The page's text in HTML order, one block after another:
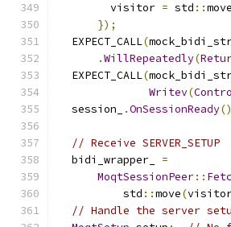
        visitor
= std ::move
});
  EXPECT_CALL
(
.WillRepeatedly(
  EXPECT_CALL
(
Writev(
  session_
.OnSessionReady
// Receive SERVER_SETUP
  bidi_wrapper_
=
MoqtSessionPeer::
          std
::move(
// Handle the server